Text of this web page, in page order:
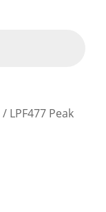
/ LPF477 Peak